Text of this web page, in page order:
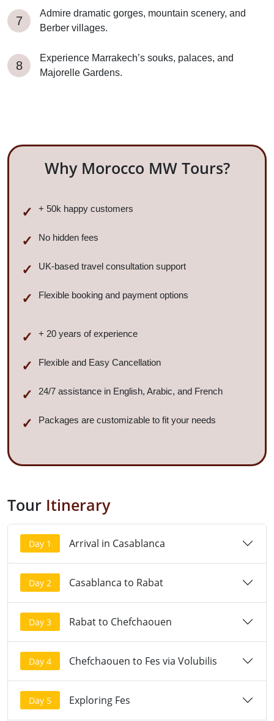
Admire dramatic gorges, mountain scenery, and
Berber villages.
Experience Marrakech’s souks, palaces, and
Majorelle Gardens.
Why Morocco MW Tours?
+ 50k happy customers
No hidden fees
UK-based travel consultation support
Flexible booking and payment options
+ 20 years of experience
Flexible and Easy Cancellation
24/7 assistance in English, Arabic, and French
Packages are customizable to fit your needs
Tour Itinerary
Day 1 Arrival in Casablanca
Day 2 Casablanca to Rabat
Day 3 Rabat to Chefchaouen
Day 4 Chefchaouen to Fes via Volubilis
Day 5 Exploring Fes